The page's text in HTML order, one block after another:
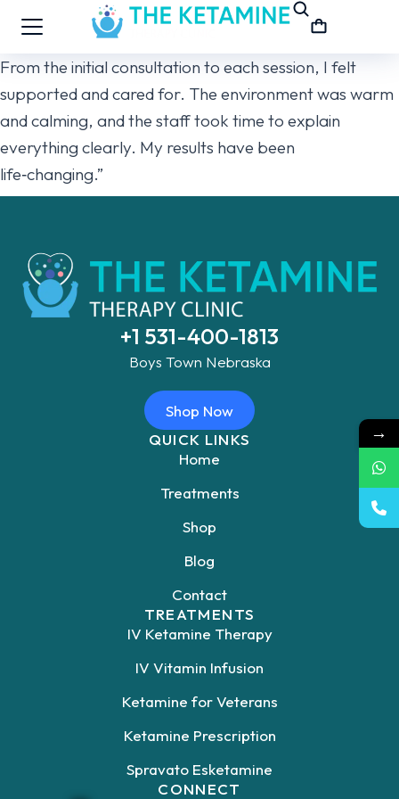
From the initial consultation to each session, I felt
supported and cared for. The environment was warm
and calming, and the staff took time to explain
everything clearly. My results have been
life‑changing.”
+1 531-400-1813
Boys Town Nebraska
Shop Now
QUICK LINKS
Home
Treatments
Shop
Blog
Contact
TREATMENTS
IV Ketamine Therapy
IV Vitamin Infusion
Ketamine for Veterans
Ketamine Prescription
Spravato Esketamine
CONNECT
→